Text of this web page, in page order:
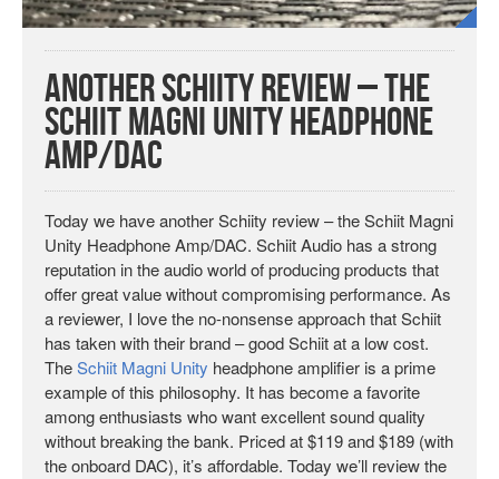
Another Schiity Review – The
Schiit Magni Unity Headphone
Amp/DAC
Today we have another Schiity review – the Schiit Magni
Unity Headphone Amp/DAC. Schiit Audio has a strong
reputation in the audio world of producing products that
offer great value without compromising performance. As
a reviewer, I love the no-nonsense approach that Schiit
has taken with their brand – good Schiit at a low cost.
TheSchiit Magni Unity headphone amplifier is a prime
example of this philosophy. It has become a favorite
among enthusiasts who want excellent sound quality
without breaking the bank. Priced at $119 and $189 (with
the onboard DAC), it’s affordable. Today we’ll review the